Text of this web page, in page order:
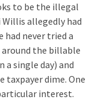
to be the illegal
allegedly had
never tried a
around the billable
a single day) and
dime. One
interest.